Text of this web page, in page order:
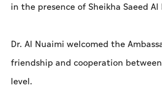
in the presence of Sheikha Saeed Al
Dr. Al Nuaimi welcomed the
friendship and cooperation
level.